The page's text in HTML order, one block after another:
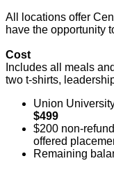
All locations offer
have the opportunity
Cost
Includes all meals
two t-shirts,
Union
$499
$200 non-
offered
Remaining